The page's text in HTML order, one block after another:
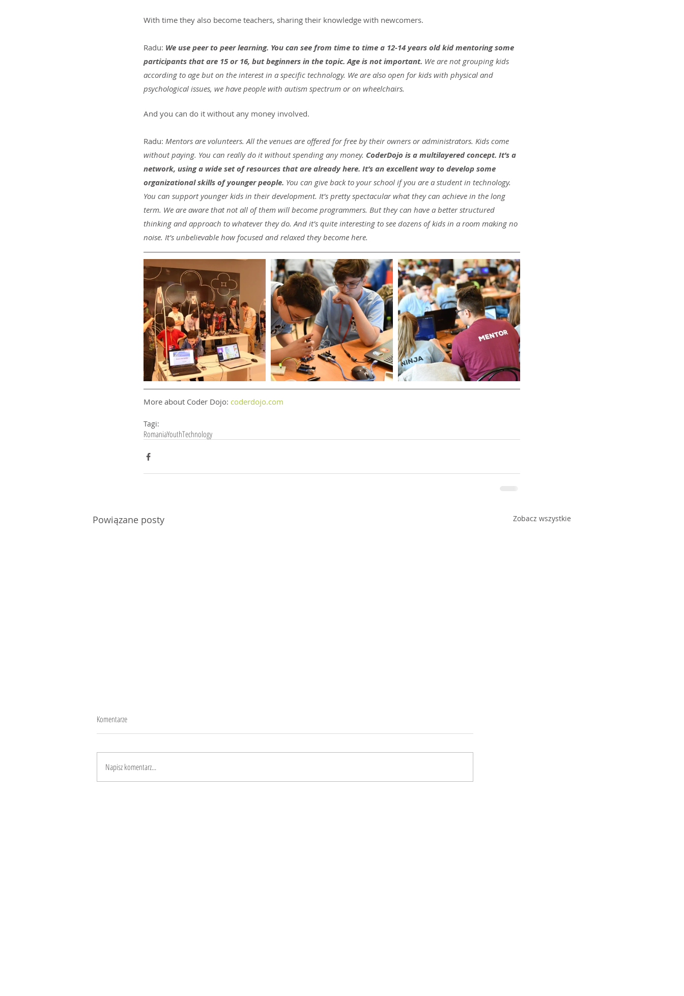
With time they also become teachers, sharing their knowledge with newcomers.
Radu: We use peer to peer learning. You can see from time to time a 12-14 years old kid mentoring some
participants that are 15 or 16, but beginners in the topic. Age is not important. We are not grouping kids
according to age but on the interest in a specific technology. We are also open for kids with physical and
psychological issues, we have people with autism spectrum or on wheelchairs.
And you can do it without any money involved.
Radu: Mentors are volunteers. All the venues are offered for free by their owners or administrators. Kids come
without paying. You can really do it without spending any money. CoderDojo is a multilayered concept. It’s a
network, using a wide set of resources that are already here. It’s an excellent way to develop some
organizational skills of younger people. You can give back to your school if you are a student in technology.
You can support younger kids in their development. It’s pretty spectacular what they can achieve in the long
term. We are aware that not all of them will become programmers. But they can have a better structured
thinking and approach to whatever they do. And it’s quite interesting to see dozens of kids in a room making no
noise. It’s unbelievable how focused and relaxed they become here.
More about Coder Dojo: coderdojo.com
Tagi:
RomaniaYouthTechnology
Powiązane posty Zobacz wszystkie
Play and get healthy
Coconut Charcoal
Komentarze
Napisz komentarz...